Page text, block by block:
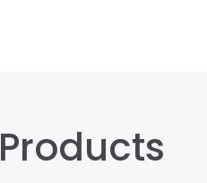
Products